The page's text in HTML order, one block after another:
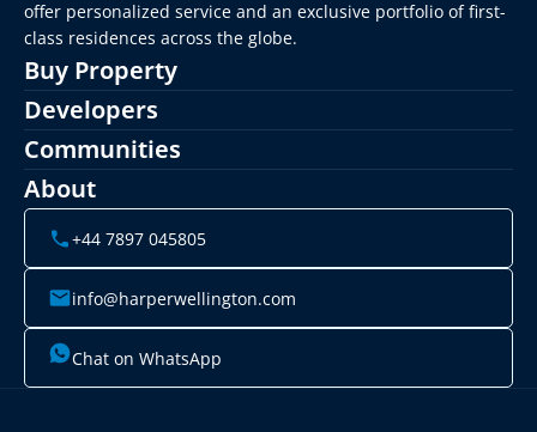
offer personalized service and an exclusive portfolio of first-
class residences across the globe.
Buy Property
Developers
Communities
About
+44 7897 045805
info@harperwellington.com
Chat on WhatsApp